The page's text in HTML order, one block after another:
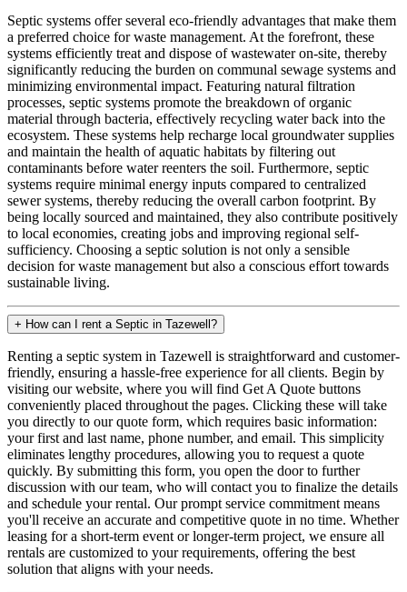
Septic systems offer several eco-friendly advantages that make them
a preferred choice for waste management. At the forefront, these
systems efficiently treat and dispose of wastewater on-site, thereby
significantly reducing the burden on communal sewage systems and
minimizing environmental impact. Featuring natural filtration
processes, septic systems promote the breakdown of organic
material through bacteria, effectively recycling water back into the
ecosystem. These systems help recharge local groundwater supplies
and maintain the health of aquatic habitats by filtering out
contaminants before water reenters the soil. Furthermore, septic
systems require minimal energy inputs compared to centralized
sewer systems, thereby reducing the overall carbon footprint. By
being locally sourced and maintained, they also contribute positively
to local economies, creating jobs and improving regional self-
sufficiency. Choosing a septic solution is not only a sensible
decision for waste management but also a conscious effort towards
sustainable living.
+ How can I rent a Septic in Tazewell?
Renting a septic system in Tazewell is straightforward and customer-
friendly, ensuring a hassle-free experience for all clients. Begin by
visiting our website, where you will find Get A Quote buttons
conveniently placed throughout the pages. Clicking these will take
you directly to our quote form, which requires basic information:
your first and last name, phone number, and email. This simplicity
eliminates lengthy procedures, allowing you to request a quote
quickly. By submitting this form, you open the door to further
discussion with our team, who will contact you to finalize the details
and schedule your rental. Our prompt service commitment means
you'll receive an accurate and competitive quote in no time. Whether
leasing for a short-term event or longer-term project, we ensure all
rentals are customized to your requirements, offering the best
solution that aligns with your needs.